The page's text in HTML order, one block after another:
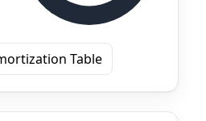
Table